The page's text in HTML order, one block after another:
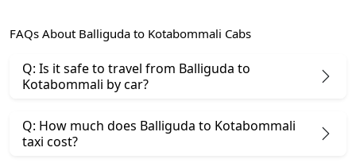
FAQs About Balliguda to Kotabommali Cabs
Q: Is it safe to travel from Balliguda to
Kotabommali by car?
Q: How much does Balliguda to Kotabommali
taxi cost?